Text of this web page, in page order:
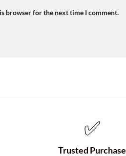
browser for the next time I comment.
✅
Trusted Purchase